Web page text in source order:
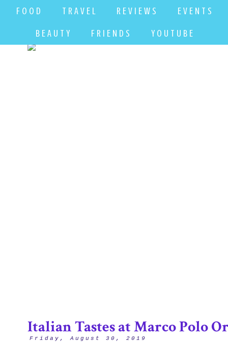
F O O D T R A V E L R E V I E W S E V E N T S
B E A U T Y F R I E N D S Y O U T U B E
Friday, August 30, 2019
Italian Tastes at Marco Polo